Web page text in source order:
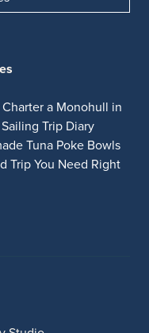
a Monohull in
Trip Diary
Tuna Poke Bowls
Trip You Need Right